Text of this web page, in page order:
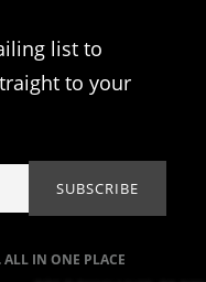
ALL IN ONE PLACE
list to
to your